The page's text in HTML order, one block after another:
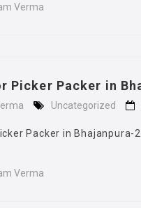
Verma
Picker Packer in
Uncategorized
Packer in Bhajanpura-
Verma